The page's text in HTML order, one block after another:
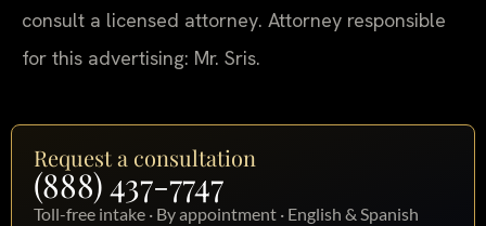
consult a licensed attorney. Attorney responsible
for this advertising: Mr. Sris.
Request a consultation
(888) 437-7747
Toll-free intake · By appointment · English & Spanish